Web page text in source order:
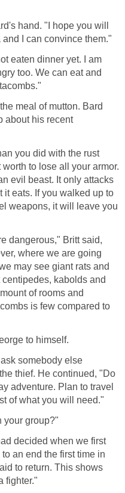
hand. "I hope you will
I can convince them."
eaten dinner yet. I am
too. We can eat and
meal of mutton. Bard
about his recent
you did with the rust
to lose all your armor.
evil beast. It only attacks
it eats. If you walked up to
weapons, it will leave you
dangerous," Britt said,
where we are going
may see giant rats and
kabolds and
of rooms and
is few compared to
to himself.
somebody else
thief. He continued, "Do
adventure. Plan to travel
of what you will need."
your group?"
decided when we first
an end the first time in
to return. This shows
fighter."